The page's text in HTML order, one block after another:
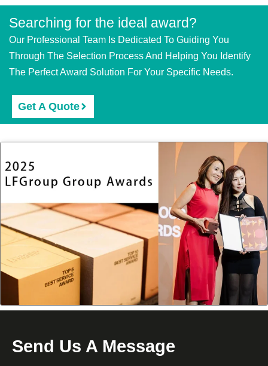
Searching for the ideal award?
Our Professional Team Is Dedicated To Guiding You
Through The Selection Process And Helping You Identify
The Perfect Award Solution For Your Specific Needs.
Get A Quote
Send Us A Message